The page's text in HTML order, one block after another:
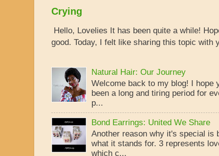
Crying
Hello, Lovelies It has been quite a while!
good. Today, I felt like sharing this topic with
Natural Hair: Our Journey
Welcome back to my blog! I hope
been a long and tiring period for
p...
Bond Earrings: United We Share
Another reason why it's special is
what it stands for. 3 represents
which c...